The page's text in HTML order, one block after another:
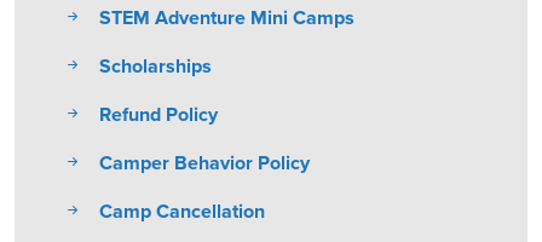
STEM Adventure Mini Camps
Scholarships
Refund Policy
Camper Behavior Policy
Camp Cancellation